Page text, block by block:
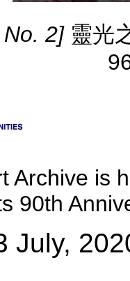
2]靈光
Archive is
90th
July,